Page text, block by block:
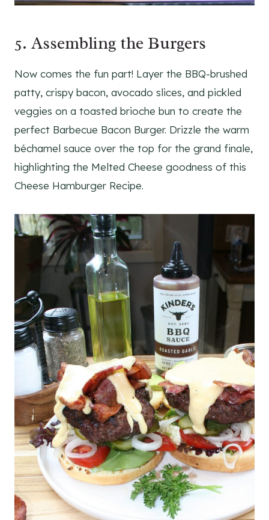
5. Assembling the Burgers
Now comes the fun part! Layer the BBQ-brushed
patty, crispy bacon, avocado slices, and pickled
veggies on a toasted brioche bun to create the
perfect Barbecue Bacon Burger. Drizzle the warm
béchamel sauce over the top for the grand finale,
highlighting the Melted Cheese goodness of this
Cheese Hamburger Recipe.